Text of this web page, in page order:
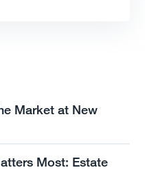
Market at New
Most: Estate